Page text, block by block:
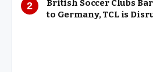
British Soccer Clubs
to Germany, TCL is